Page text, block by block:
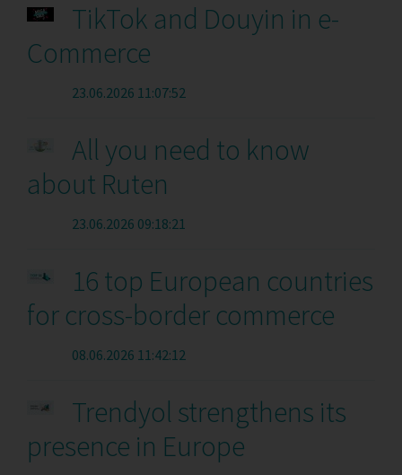
TikTok and Douyin in e-
Commerce
23.06.2026 11:07:52
All you need to know
about Ruten
23.06.2026 09:18:21
16 top European countries
for cross-border commerce
08.06.2026 11:42:12
Trendyol strengthens its
presence in Europe